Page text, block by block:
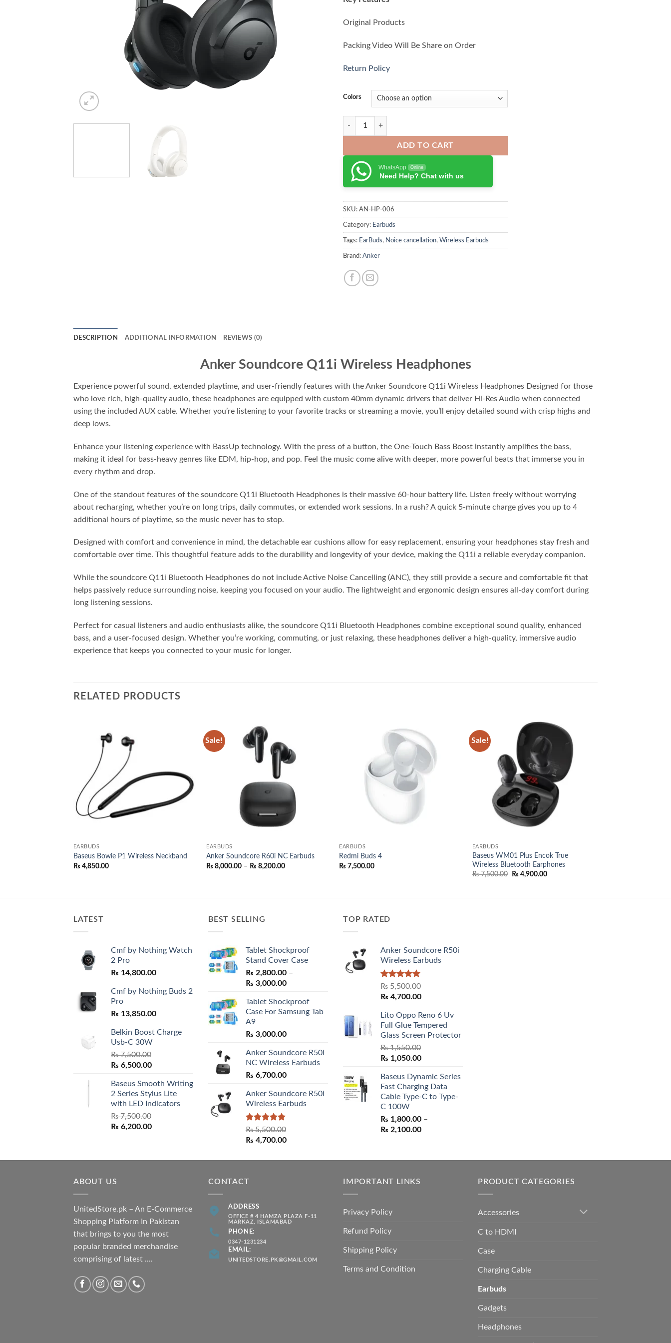
Original Products
Packing Video Will Be Share on Order
Return Policy
Colors
Anker Soundcore Q11i Wireless Headphones quantity
ADD TO CART
WhatsApp Online
Need Help? Chat with us
SKU: AN-HP-006
Category: Earbuds
Tags: EarBuds, Noice cancellation, Wireless Earbuds
Brand: Anker
DESCRIPTION ADDITIONAL INFORMATION REVIEWS (0)
Anker Soundcore Q11i Wireless Headphones
Experience powerful sound, extended playtime, and user-friendly features with the Anker Soundcore Q11i Wireless Headphones Designed for those
who love rich, high-quality audio, these headphones are equipped with custom 40mm dynamic drivers that deliver Hi-Res Audio when connected
using the included AUX cable. Whether you’re listening to your favorite tracks or streaming a movie, you’ll enjoy detailed sound with crisp highs and
deep lows.
Enhance your listening experience with BassUp technology. With the press of a button, the One-Touch Bass Boost instantly amplifies the bass,
making it ideal for bass-heavy genres like EDM, hip-hop, and pop. Feel the music come alive with deeper, more powerful beats that immerse you in
every rhythm and drop.
One of the standout features of the soundcore Q11i Bluetooth Headphones is their massive 60-hour battery life. Listen freely without worrying
about recharging, whether you’re on long trips, daily commutes, or extended work sessions. In a rush? A quick 5-minute charge gives you up to 4
additional hours of playtime, so the music never has to stop.
Designed with comfort and convenience in mind, the detachable ear cushions allow for easy replacement, ensuring your headphones stay fresh and
comfortable over time. This thoughtful feature adds to the durability and longevity of your device, making the Q11i a reliable everyday companion.
While the soundcore Q11i Bluetooth Headphones do not include Active Noise Cancelling (ANC), they still provide a secure and comfortable fit that
helps passively reduce surrounding noise, keeping you focused on your audio. The lightweight and ergonomic design ensures all-day comfort during
long listening sessions.
Perfect for casual listeners and audio enthusiasts alike, the soundcore Q11i Bluetooth Headphones combine exceptional sound quality, enhanced
bass, and a user-focused design. Whether you’re working, commuting, or just relaxing, these headphones deliver a high-quality, immersive audio
experience that keeps you connected to your music for longer.
RELATED PRODUCTS
EARBUDS
Baseus Bowie P1 Wireless Neckband
₨ 4,850.00
Sale!
EARBUDS
Anker Soundcore R60i NC Earbuds
₨ 8,000.00 – ₨ 8,200.00Price
wishlist
EARBUDS
Redmi Buds 4
₨ 7,500.00
Sale!
Add to
EARBUDS
Baseus WM01 Plus Encok True
Wireless Bluetooth Earphones
₨7,500.00
Original
₨ 4,900.00Current
LATEST
Cmf by Nothing Watch
2 Pro
₨ 14,800.00
Cmf by Nothing Buds 2
Pro
₨ 13,850.00
Belkin Boost Charge
Usb-C 30W
₨7,500.00
Original
was:
₨ 7,500.00.
₨ 6,500.00Current
is:
₨ 6,500.00.
Baseus Smooth Writing
2 Series Stylus Lite
with LED Indicators
₨7,500.00
Original
₨ 6,200.00Current
BEST SELLING
Tablet Shockproof
Stand Cover Case
₨ 2,800.00 –
₨ 3,000.00Price
₨ 2,800.00
through
Tablet Shockproof
Case For Samsung Tab
A9
₨ 3,000.00
Anker Soundcore R50i
NC Wireless Earbuds
₨ 6,700.00
Anker Soundcore R50i
Wireless Earbuds
Rated5.00
out of 5
₨5,500.00
Original
was:
₨ 4,700.00Current
is:
TOP RATED
Anker Soundcore R50i
Wireless Earbuds
Rated5.00
out of 5
₨5,500.00
Original
was:
₨ 5,500.00.
₨ 4,700.00Current
is:
₨ 4,700.00.
Lito Oppo Reno 6 Uv
Full Glue Tempered
Glass Screen Protector
₨1,550.00
Original
was:
₨ 1,550.00.
₨ 1,050.00Current
is:
₨ 1,050.00.
Baseus Dynamic Series
Fast Charging Data
Cable Type-C to Type-
C 100W
₨ 1,800.00 –
₨ 2,100.00Price
through
ABOUT US
UnitedStore.pk – An E-Commerce
Shopping Platform In Pakistan
that brings to you the most
popular branded merchandise
comprising of latest ....
CONTACT
ADDRESS
OFFICE # 4 HAMZA PLAZA F-11
MARKAZ, ISLAMABAD
PHONE:
0347-1231234
EMAIL:
UNITEDSTORE.PK@GMAIL.COM
IMPORTANT LINKS
Privacy Policy
Refund Policy
Shipping Policy
Terms and Condition
PRODUCT CATEGORIES
Accessories
C to HDMI
Case
Charging Cable
Earbuds
Gadgets
Headphones